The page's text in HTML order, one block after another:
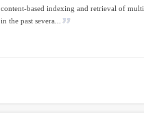
content-based indexing and retrieval of
in the past severa...